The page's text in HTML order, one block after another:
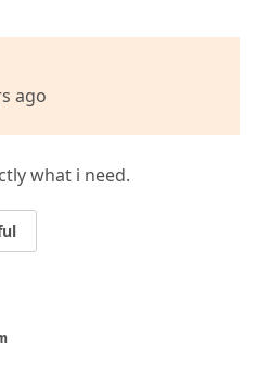
ago
what i need.